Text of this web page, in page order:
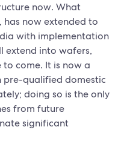
now. What
has now extended to
with implementation
extend into wafers,
to come. It is now a
pre-qualified domestic
doing so is the only
from future
significant